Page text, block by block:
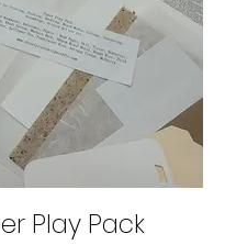
Play Pack